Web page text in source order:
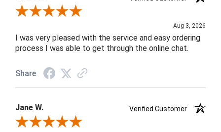
Review By Robin C.
Aug 3, 2026
I was very pleased with the service and easy ordering
process I was able to get through the online chat.
Share
Jane W.
Verified Customer
Review By Jane W.